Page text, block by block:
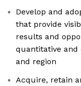
Develop and
that provide
results and
quantitative and
and region
Acquire, retain